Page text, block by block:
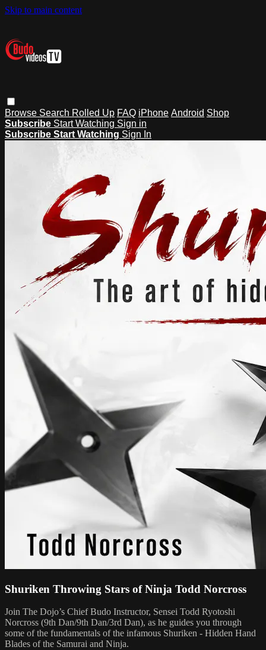
Skip to main content
Browse Search Rolled Up FAQ iPhone Android Shop
Subscribe Start Watching Sign in
Subscribe Start Watching Sign In
Shuriken Throwing Stars of Ninja Todd Norcross
Join The Dojo’s Chief Budo Instructor, Sensei Todd Ryotoshi
Norcross (9th Dan/9th Dan/3rd Dan), as he guides you through
some of the fundamentals of the infamous Shuriken - Hidden Hand
Blades of the Samurai and Ninja.